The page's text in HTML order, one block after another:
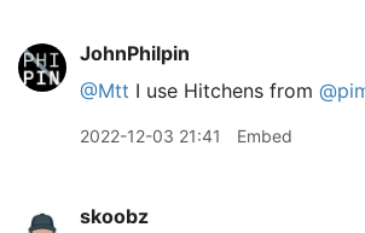
JohnPhilpin
@Mtt I use Hitchens from
2022-12-03 21:41 Embed
skoobz